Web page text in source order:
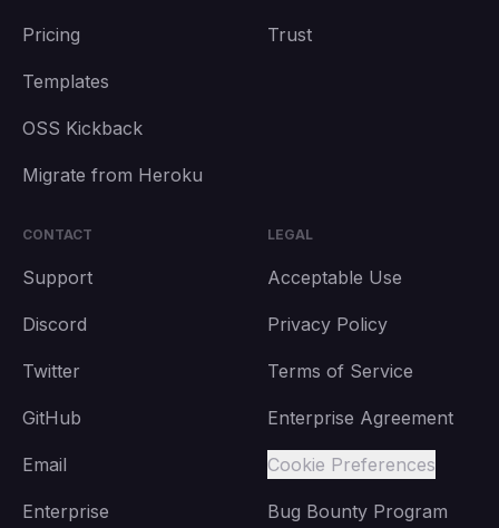
Pricing
Templates
OSS Kickback
Migrate from Heroku
Trust
CONTACT
Support
Discord
Twitter
GitHub
Email
Enterprise
LEGAL
Acceptable Use
Privacy Policy
Terms of Service
Enterprise Agreement
Cookie Preferences
Bug Bounty Program